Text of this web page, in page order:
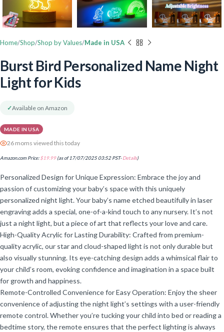
Home Shop Shop by Values Made in USA
Burst Bird Personalized Name Night
Light for Kids
✓Available on Amazon
MADE IN USA
26 moms viewed this today
Amazon.com Price:$19.99(as of 17/07/2025 03:52 PST-Details)
Personalized Design for Unique Expression: Embrace the joy and
passion of customizing your baby’s space with this uniquely
personalized night light. Your baby’s name etched beautifully in laser
engraving adds a special, one-of-a-kind touch to any nursery. It’s not
just a night light, but a piece of art that reflects your love and care.
High-Quality Acrylic for Lasting Durability: Crafted from premium-
quality acrylic, our star and cloud-shaped light is not only durable but
also visually stunning. Its eye-catching design adds a whimsical flair to
your child’s room, evoking confidence and imagination in a space built
for growth and happiness.
Remote-Controlled Convenience for Easy Operation: Enjoy the sheer
convenience of adjusting the night light’s settings with a user-friendly
remote control. Whether you’re tucking your child into bed or reading a
bedtime story, the remote ensures that the perfect lighting is always